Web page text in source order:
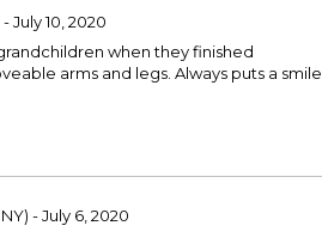
July 10, 2020
when they finished
arms and legs. Always puts a smile
- July 6, 2020